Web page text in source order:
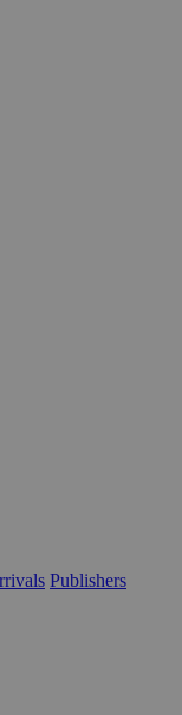
Publishers